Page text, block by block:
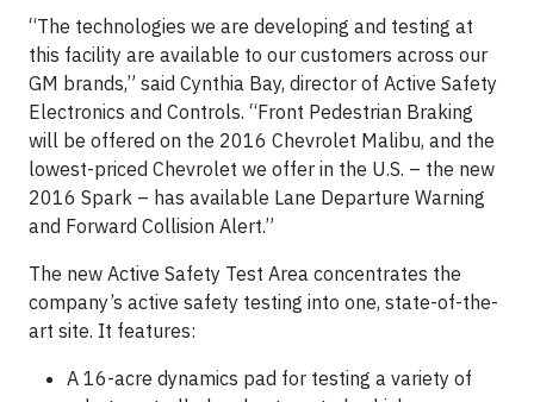
“The technologies we are developing and testing at
this facility are available to our customers across our
GM brands,” said Cynthia Bay, director of Active Safety
Electronics and Controls. “Front Pedestrian Braking
will be offered on the 2016 Chevrolet Malibu, and the
lowest-priced Chevrolet we offer in the U.S. – the new
2016 Spark – has available Lane Departure Warning
and Forward Collision Alert.”
The new Active Safety Test Area concentrates the
company’s active safety testing into one, state-of-the-
art site. It features:
A 16-acre dynamics pad for testing a variety of